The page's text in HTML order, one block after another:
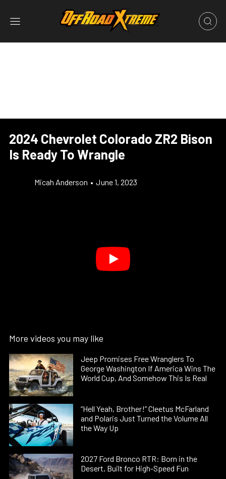
2024 Chevrolet Colorado ZR2 Bison
Is Ready To Wrangle
Micah Anderson • June 1, 2023
More videos you may like
Jeep Promises Free Wranglers To
George Washington If America Wins The
World Cup, And Somehow This Is Real
“Hell Yeah, Brother!” Cleetus McFarland
and Polaris Just Turned the Volume All
the Way Up
2027 Ford Bronco RTR: Born in the
Desert, Built for High-Speed Fun